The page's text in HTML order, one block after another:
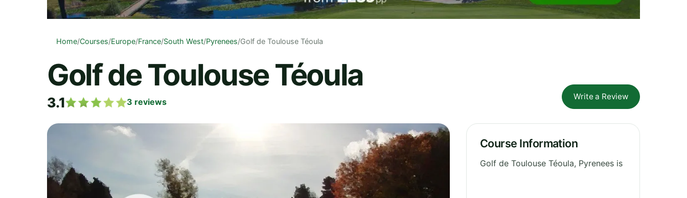
Home/Courses/Europe/France/South West/Pyrenees/Golf de Toulouse Téoula
Golf de Toulouse Téoula
3.1 3 reviews
Write a Review
Course Information
Golf de Toulouse Téoula, Pyrenees is